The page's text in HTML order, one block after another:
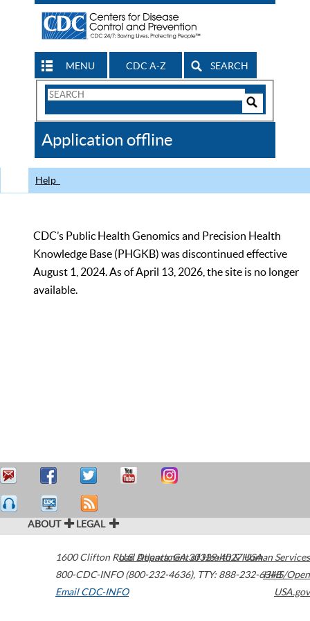
MENU CDC A-Z SEARCH
Search
CDC
Application offline
Help
CDC’s Public Health Genomics and Precision Health
Knowledge Base (PHGKB) was discontinued effective
August 1, 2024. As of April 13, 2026, the site is no longer
available.
ABOUT LEGAL
1600 Clifton Road Atlanta,GA30329-4027USA
800-CDC-INFO (800-232-4636), TTY: 888-232-6348
Email CDC-INFO
U.S. Department of Health & Human Services
HHS/Open
USA.gov